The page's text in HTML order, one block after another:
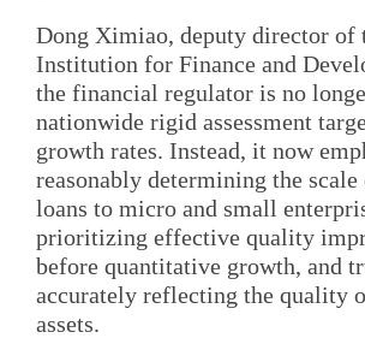
Dong Ximiao, deputy director of
Institution for Finance and
the financial regulator is no
nationwide rigid assessment
growth rates. Instead, it now
reasonably determining the
loans to micro and small
prioritizing effective quality
before quantitative growth, and
accurately reflecting the quality
assets.